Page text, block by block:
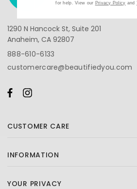
1290 N Hancock St, Suite 201
Anaheim, CA 92807
888-610-6133
customercare@beautifiedyou.com
CUSTOMER CARE
INFORMATION
YOUR PRIVACY
for help. View our Privacy Policy and